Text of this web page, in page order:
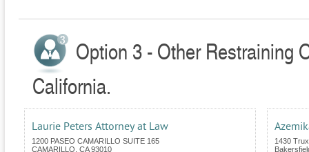
Option 3 - Other Restraining
California.
Laurie Peters Attorney at Law
1200 PASEO CAMARILLO SUITE 165
CAMARILLO CA 93010
1430